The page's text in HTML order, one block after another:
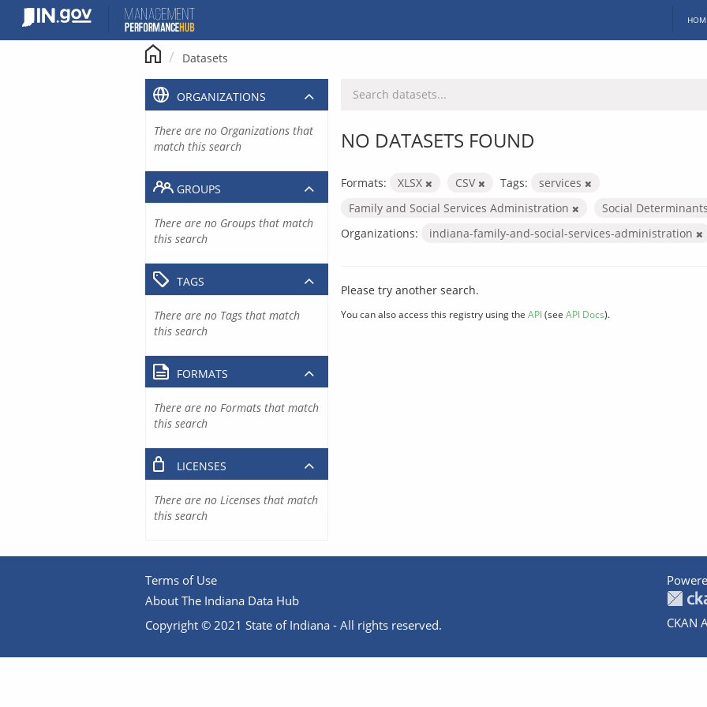
content
Datasets
NO DATASETS FOUND
Formats: XLSX CSV Tags:
services
Family and Social Services Administration
Social
Organizations:
indiana-family-and-social-services-administration
Please try another search.
You can also access this registry using the API(see API Docs).
ORGANIZATIONS
There are no Organizations that
match this search
GROUPS
There are no Groups that match
this search
TAGS
There are no Tags that match
this search
FORMATS
There are no Formats that match
this search
LICENSES
There are no Licenses that match
this search
Terms of Use
About The Indiana Data Hub
Copyright © 2021 State of Indiana - All rights reserved.
CKAN